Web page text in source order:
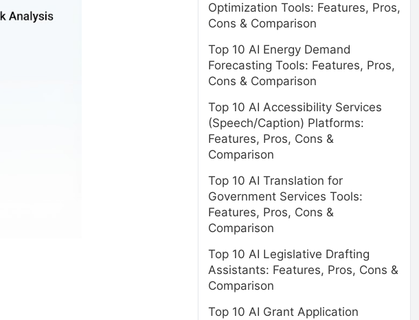
Optimization Tools: Features, Pros,
Cons & Comparison
Top 10 AI Energy Demand
Forecasting Tools: Features, Pros,
Cons & Comparison
Top 10 AI Accessibility Services
(Speech/Caption) Platforms:
Features, Pros, Cons &
Comparison
Top 10 AI Translation for
Government Services Tools:
Features, Pros, Cons &
Comparison
Top 10 AI Legislative Drafting
Assistants: Features, Pros, Cons &
Comparison
Top 10 AI Grant Application